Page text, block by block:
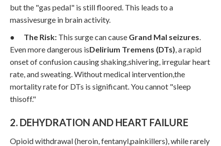
but the "gas pedal" is still floored. This leads to a
massivesurge in brain activity.
● The Risk: This surge can cause Grand Mal seizures
Even more dangerous isDelirium Tremens (DTs) , a rapid
onset of confusion causing shaking,shivering, irregular heart
rate, and sweating. Without medical intervention,the
mortality rate for DTs is significant. You cannot "sleep
thisoff."
2. DEHYDRATION AND HEART FAILURE
Opioid withdrawal (heroin, fentanyl,painkillers), while rarely